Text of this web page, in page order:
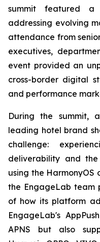
summit featured a
addressing evolving
attendance from
executives,
event provided an
cross-border digital
and performance
During the summit,
leading hotel brand
challenge:
deliverability and
using the HarmonyOS
the EngageLab team
of how its platform
EngageLab's
APNS but also